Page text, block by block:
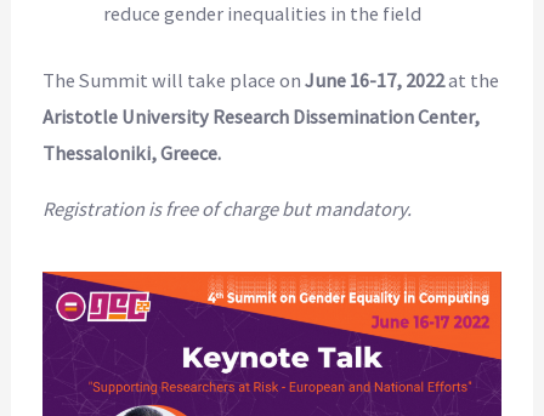
reduce gender inequalities in the field
The Summit will take place onJune 16-17, 2022at the
Aristotle University Research Dissemination Center,
Thessaloniki, Greece.
Registration is free of charge but mandatory.